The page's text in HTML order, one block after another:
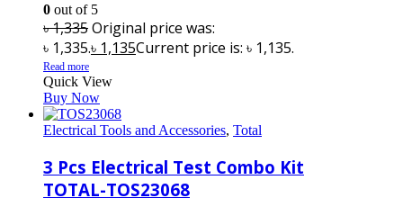
0 out of 5
৳1,335Original price was:
৳ 1,335.৳ 1,135Current price is: ৳ 1,135.
Read more
Quick View
Buy Now
Electrical Tools and Accessories, Total
3 Pcs Electrical Test Combo Kit
TOTAL-TOS23068